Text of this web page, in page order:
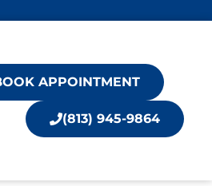
APPOINTMENT
(813) 945-9864